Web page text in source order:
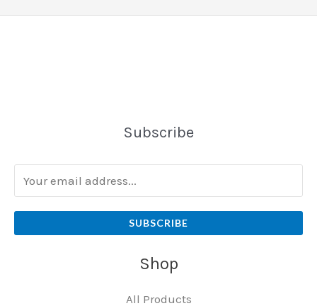
Subscribe
SUBSCRIBE
Shop
All Products